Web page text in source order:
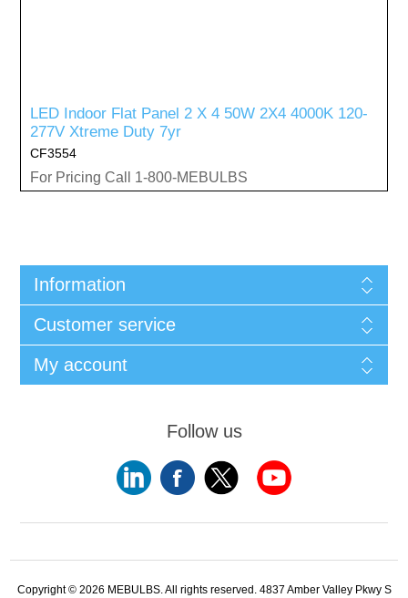
LED Indoor Flat Panel 2 X 4 50W 2X4 4000K 120-
277V Xtreme Duty 7yr
CF3554
For Pricing Call 1-800-MEBULBS
Information
Customer service
My account
Follow us
Copyright © 2026 MEBULBS. All rights reserved. 4837 Amber Valley Pkwy S